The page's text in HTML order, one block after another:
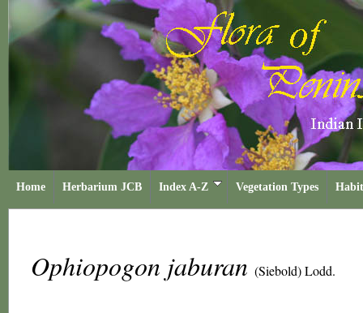
Home Herbarium JCB Index A-Z Vegetation Types
Ophiopogon jaburan (Siebold) Lodd.